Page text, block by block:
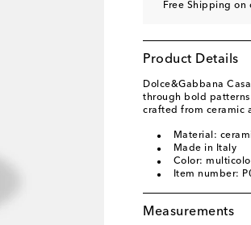
Free Shipping on
Product Details
Dolce&Gabbana
through bold
crafted from ceramic
Material:
Made in Italy
Color:
Item number:
Measurements